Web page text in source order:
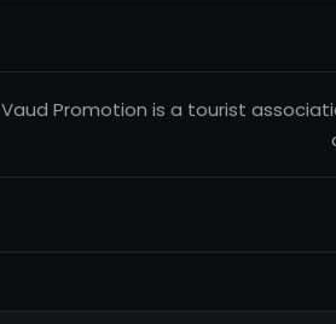
Vaud Promotion is a tourist